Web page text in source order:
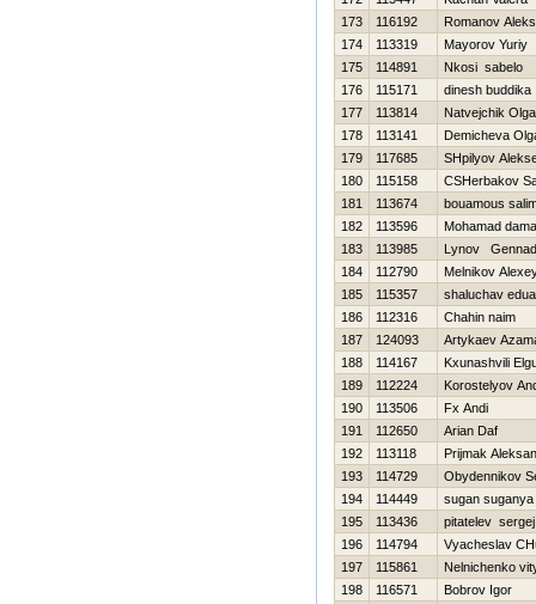
173
116192
Romanov
174
113319
Mayorov Yuriy
175
114891
Nkosi sabelo
176
115171
dinesh buddika
177
113814
Natvejchik Olga
178
113141
Demicheva
179
117685
SHpilyov
180
115158
CSHerbakov
181
113674
bouamous
182
113596
Mohamad
183
113985
Lynov
184
112790
Melnikov
185
115357
shaluchav
186
112316
Chahin naim
187
124093
Artykaev
188
114167
Kxunashvili
189
112224
Korostelyov
190
113506
Fx Andi
191
112650
Arian Daf
192
113118
Prijmak
193
114729
Obydennikov
194
114449
sugan suganya
195
113436
pitatelev sergej
196
114794
Vyacheslav
197
115861
Nelnichenko
198
116571
Bobrov Igor